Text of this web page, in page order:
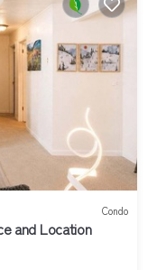
Condo
and Location